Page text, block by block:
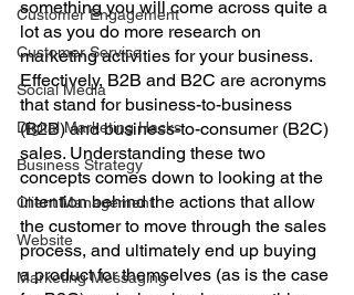
Customer Engagement
Customer Service
Social Media
Digital Marketing Hacks
Business Strategy
Client Management
Website
Marketing Messaging
something you will come across quite a
lot as you do more research on
marketing activities for your business.
Effectively, B2B and B2C are acronyms
that stand for business-to-business
(B2B) and business-to-consumer (B2C)
sales. Understanding these two
concepts comes down to looking at the
intention behind the actions that allow
the customer to move through the sales
process, and ultimately end up buying
a product for themselves (as is the case